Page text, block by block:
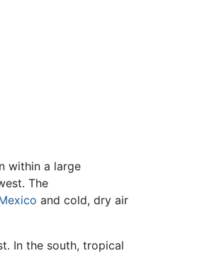
within a large
The
and cold, dry air
In the south, tropical